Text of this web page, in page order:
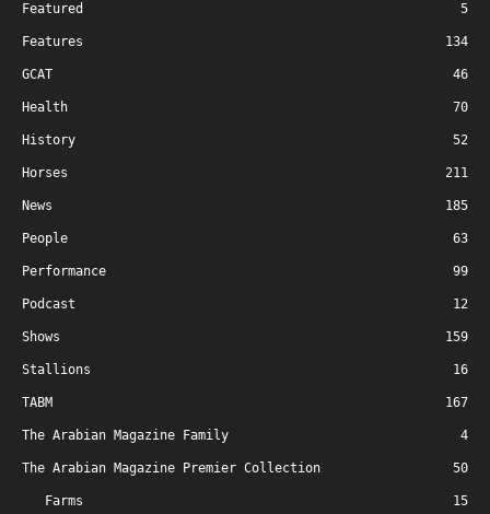
Featured 5
Features 134
GCAT 46
Health 70
History 52
Horses 211
News 185
People 63
Performance 99
Podcast 12
Shows 159
Stallions 16
TABM 167
The Arabian Magazine Family 4
The Arabian Magazine Premier Collection 50
Farms 15